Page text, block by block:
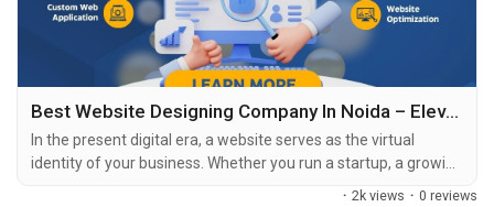
Best Website Designing Company In Noida – Elevating Your Digital Presence With Professional Web Design
In the present digital era, a website serves as the virtual
identity of your business. Whether you run a startup, a growing
enterprise, or an established organization, having a well-
· 2k views · 0 reviews